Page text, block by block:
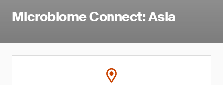
Microbiome Connect: Asia